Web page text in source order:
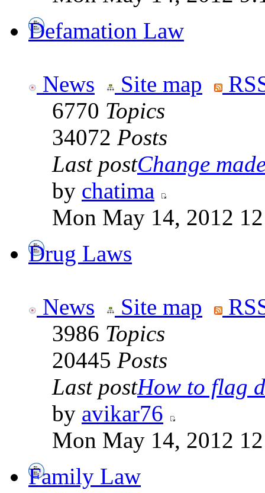
Defamation Law
News Site map
6770 Topics
34072 Posts
Last postChange
by chatima
Mon May 14, 2012
Drug Laws
News Site map
3986 Topics
20445 Posts
Last postHow to flag
by avikar76
Mon May 14, 2012
Family Law